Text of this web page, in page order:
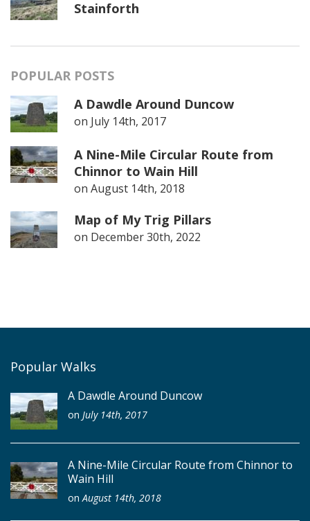
Stainforth
POPULAR POSTS
A Dawdle Around Duncow
on July 14th, 2017
A Nine-Mile Circular Route from
Chinnor to Wain Hill
on August 14th, 2018
Map of My Trig Pillars
on December 30th, 2022
Popular Walks
A Dawdle Around Duncow
on July 14th, 2017
A Nine-Mile Circular Route from Chinnor to
Wain Hill
on August 14th, 2018